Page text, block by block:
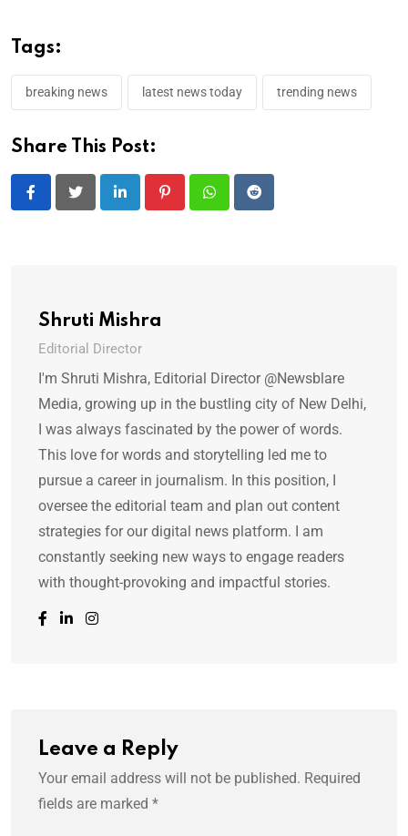
Tags:
breaking news latest news today trending news
Share This Post:
LinkedIn PinterestWhatsappReddit
Shruti Mishra
Editorial Director
I'm Shruti Mishra, Editorial Director @Newsblare
Media, growing up in the bustling city of New Delhi,
I was always fascinated by the power of words.
This love for words and storytelling led me to
pursue a career in journalism. In this position, I
oversee the editorial team and plan out content
strategies for our digital news platform. I am
constantly seeking new ways to engage readers
with thought-provoking and impactful stories.
Leave a Reply
Your email address will not be published. Required
fields are marked *